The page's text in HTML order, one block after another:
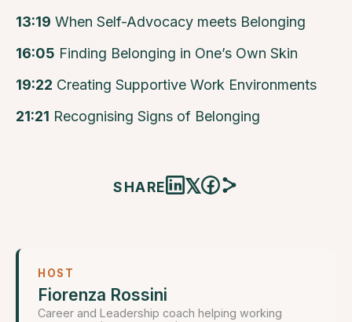
13:19 When Self-Advocacy meets Belonging
16:05 Finding Belonging in One’s Own Skin
19:22 Creating Supportive Work Environments
21:21 Recognising Signs of Belonging
SHARE 𝕏
HOST
Fiorenza Rossini
Career and Leadership coach helping working